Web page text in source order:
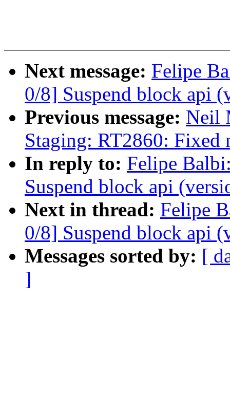
Next message: Felipe
0/8] Suspend block api
Previous message: Neil
Staging: RT2860: Fixed
In reply to: Felipe
Suspend block api
Next in thread: Felipe
0/8] Suspend block api
Messages sorted by: [
]